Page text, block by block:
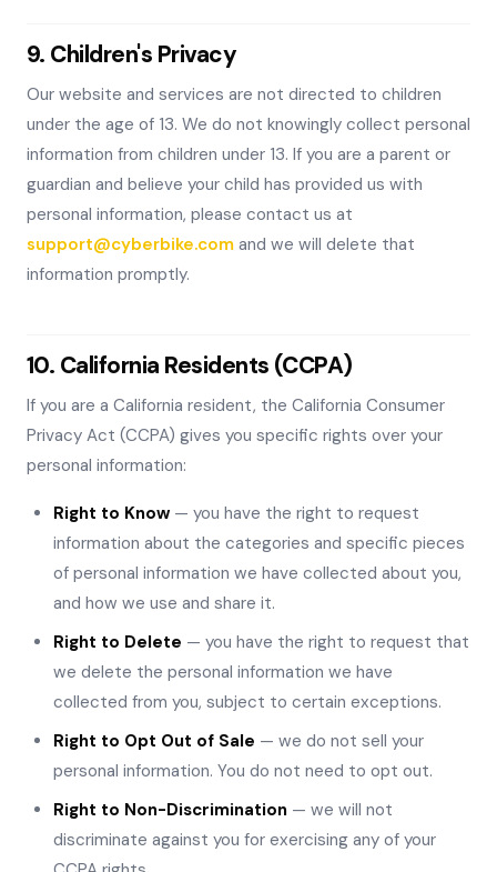
9. Children's Privacy
Our website and services are not directed to children
under the age of 13. We do not knowingly collect personal
information from children under 13. If you are a parent or
guardian and believe your child has provided us with
personal information, please contact us at
support@cyberbike.com and we will delete that
information promptly.
10. California Residents (CCPA)
If you are a California resident, the California Consumer
Privacy Act (CCPA) gives you specific rights over your
personal information:
Right to Know — you have the right to request
information about the categories and specific pieces
of personal information we have collected about you,
and how we use and share it.
Right to Delete — you have the right to request that
we delete the personal information we have
collected from you, subject to certain exceptions.
Right to Opt Out of Sale — we do not sell your
personal information. You do not need to opt out.
Right to Non-Discrimination — we will not
discriminate against you for exercising any of your